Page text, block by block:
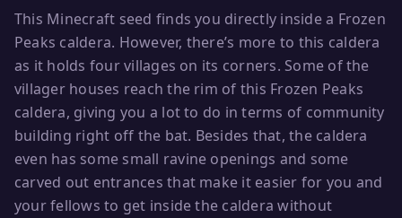
This Minecraft seed finds you directly inside a Frozen
Peaks caldera. However, there’s more to this caldera
as it holds four villages on its corners. Some of the
villager houses reach the rim of this Frozen Peaks
caldera, giving you a lot to do in terms of community
building right off the bat. Besides that, the caldera
even has some small ravine openings and some
carved out entrances that make it easier for you and
your fellows to get inside the caldera without